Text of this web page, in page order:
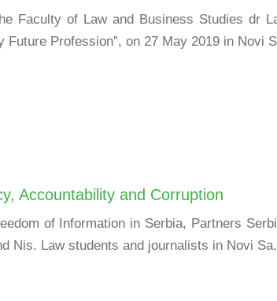
Faculty of Law and Business Studies dr
Profession”, on 27 May 2019 in Novi
Accountability and Corruption
of Information in Serbia, Partners
Nis. Law students and journalists in Novi